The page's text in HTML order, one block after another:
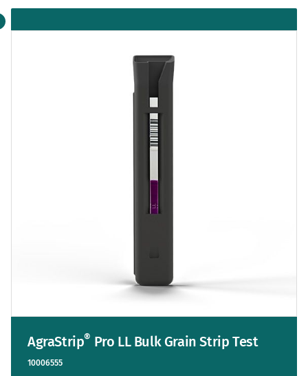
AgraStrip® Pro LL Bulk Grain Strip Test
10006555